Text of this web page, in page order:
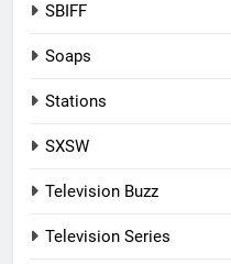
SBIFF
Soaps
Stations
SXSW
Television Buzz
Television Series